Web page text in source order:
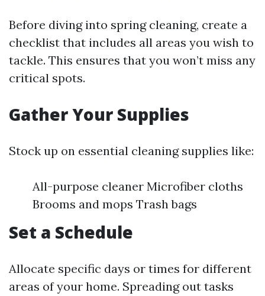
Before diving into spring cleaning, create a
checklist that includes all areas you wish to
tackle. This ensures that you won’t miss any
critical spots.
Gather Your Supplies
Stock up on essential cleaning supplies like:
All-purpose cleaner Microfiber cloths
Brooms and mops Trash bags
Set a Schedule
Allocate specific days or times for different
areas of your home. Spreading out tasks